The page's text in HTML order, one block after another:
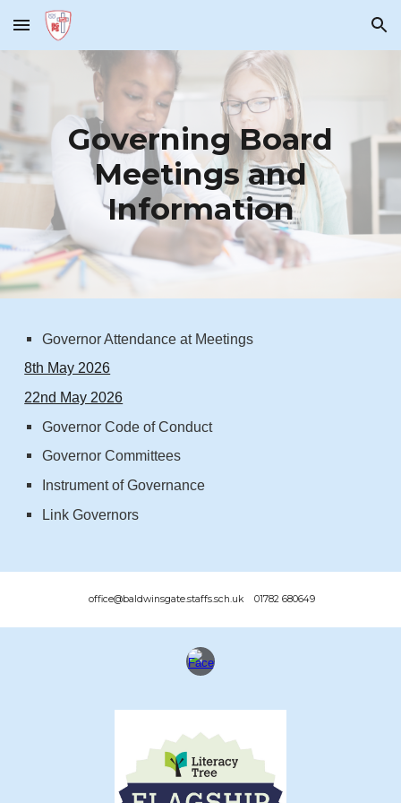
Skip to main content Skip to navigation
Governing Board
Meetings and
Information
Governor Attendance at Meetings
8th May 2026
22nd May 2026
Governor Code of Conduct
Governor Committees
Instrument of Governance
Link Governors
office@baldwinsgate.staffs.sch.uk 01782 680649